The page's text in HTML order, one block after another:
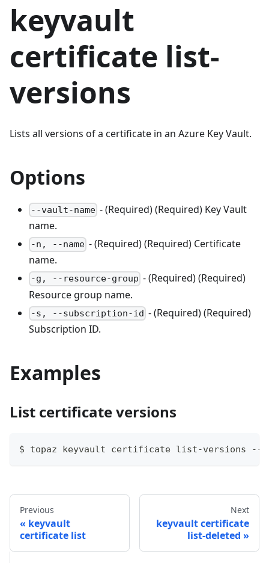
keyvault
certificate list-
versions
Lists all versions of a certificate in an Azure Key Vault.
Options
--vault-name - (Required) (Required) Key Vault
name.
-n, --name - (Required) (Required) Certificate
name.
-g, --resource-group - (Required) (Required)
Resource group name.
-s, --subscription-id - (Required) (Required)
Subscription ID.
Examples
List certificate versions
$ topaz keyvault certificate list-versions --
Previous
keyvault
certificate list
Next
keyvault certificate
list-deleted